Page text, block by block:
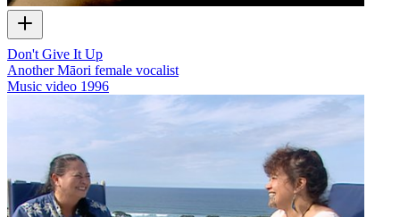
Don't Give It Up
Another Māori female vocalist
Music video 1996